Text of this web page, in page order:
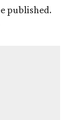
published.